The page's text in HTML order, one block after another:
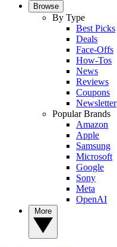
Browse
By Type
Best Picks
Deals
Face-Offs
How-Tos
News
Reviews
Coupons
Newsletter
Popular Brands
Amazon
Apple
Samsung
Microsoft
Google
Sony
Meta
OpenAI